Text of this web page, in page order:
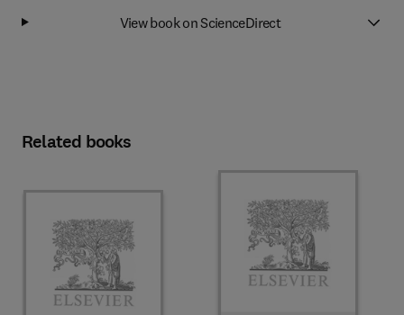
View book on ScienceDirect
Related books